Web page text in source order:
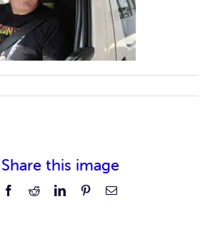
Share this image
Facebook
RedditLinkedInPinterestEmail